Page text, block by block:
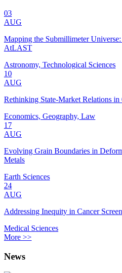
03
AUG
Mapping the Submillimeter
AtLAST
Astronomy, Technological Sciences
10
AUG
Rethinking State-Market Relations
Economics, Geography, Law
17
AUG
Evolving Grain Boundaries in
Metals
Earth Sciences
24
AUG
Addressing Inequity in Cancer
Medical Sciences
More >>
News